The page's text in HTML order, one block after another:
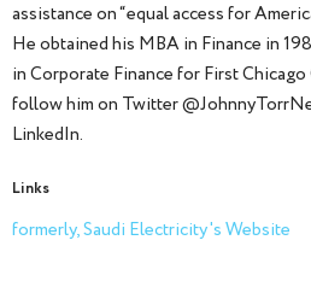
assistance on “equal access for
He obtained his MBA in Finance in
in Corporate Finance for First Chicago
follow him on Twitter
LinkedIn.
Links
formerly, Saudi Electricity's Website